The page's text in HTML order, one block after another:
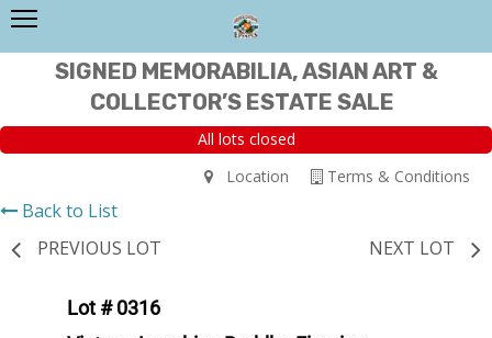
SIGNED MEMORABILIA, ASIAN ART &
COLLECTOR’S ESTATE SALE
All lots closed
Terms & Conditions
Location
Back to List
PREVIOUS LOT
NEXT LOT
Lot # 0316